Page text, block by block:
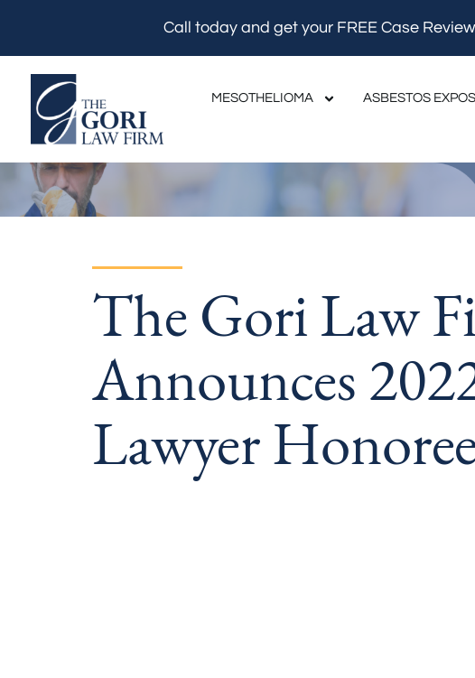
content
Call today and get your FREE Case
MESOTHELIOMA ASBESTOS
The Gori Law
Announces
Lawyer